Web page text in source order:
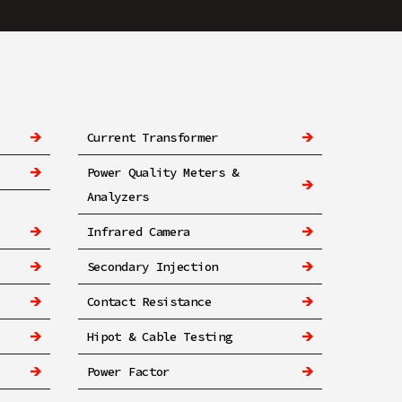
Current Transformer
Power Quality Meters &
Analyzers
Infrared Camera
Secondary Injection
Contact Resistance
Hipot & Cable Testing
Power Factor